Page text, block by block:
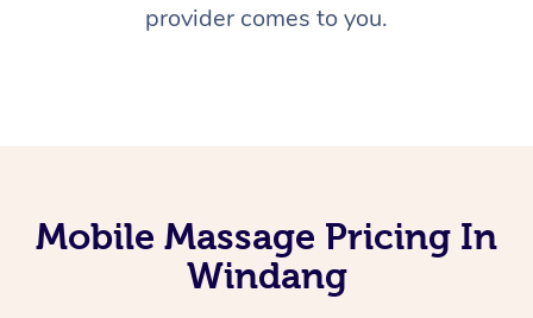
provider comes to you.
Mobile Massage Pricing In
Windang